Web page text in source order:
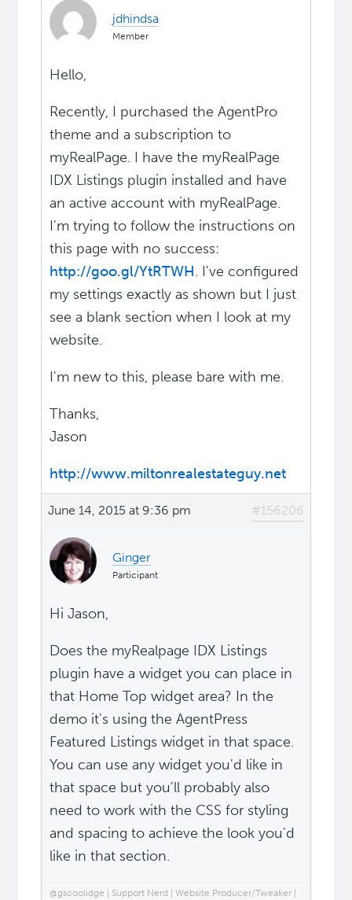
jdhindsa
Member
Hello,
Recently, I purchased the AgentPro
theme and a subscription to
myRealPage. I have the myRealPage
IDX Listings plugin installed and have
an active account with myRealPage.
I'm trying to follow the instructions on
this page with no success:
http://goo.gl/YtRTWH. I've configured
my settings exactly as shown but I just
see a blank section when I look at my
website.
I'm new to this, please bare with me.
Thanks,
Jason
http://www.miltonrealestateguy.net
June 14, 2015 at 9:36 pm #156206
Ginger
Participant
Hi Jason,
Does the myRealpage IDX Listings
plugin have a widget you can place in
that Home Top widget area? In the
demo it's using the AgentPress
Featured Listings widget in that space.
You can use any widget you'd like in
that space but you'll probably also
need to work with the CSS for styling
and spacing to achieve the look you'd
like in that section.
@gscoolidge | Support Nerd | Website Producer/Tweaker |